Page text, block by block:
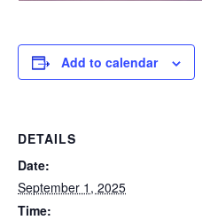
Add to calendar
DETAILS
Date:
September 1, 2025
Time: